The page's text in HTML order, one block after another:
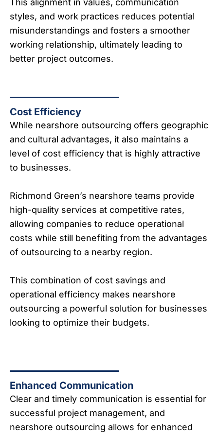
This alignment in values, communication
styles, and work practices reduces potential
misunderstandings and fosters a smoother
working relationship, ultimately leading to
better project outcomes.
Cost Efficiency
While nearshore outsourcing offers geographic
and cultural advantages, it also maintains a
level of cost efficiency that is highly attractive
to businesses.
Richmond Green’s nearshore teams provide
high-quality services at competitive rates,
allowing companies to reduce operational
costs while still benefiting from the advantages
of outsourcing to a nearby region.
This combination of cost savings and
operational efficiency makes nearshore
outsourcing a powerful solution for businesses
looking to optimize their budgets.
Enhanced Communication
Clear and timely communication is essential for
successful project management, and
nearshore outsourcing allows for enhanced